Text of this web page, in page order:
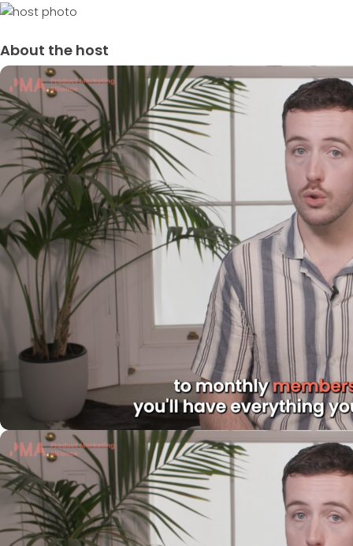
About the host